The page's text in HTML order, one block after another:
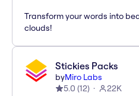
Transform your words into
clouds!
Stickies Packs
byMiro Labs
5.0 (12) 22K